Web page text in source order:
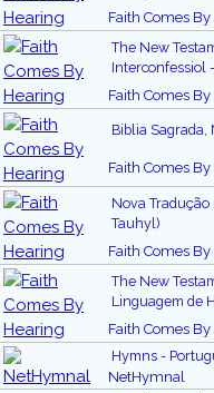
Faith Comes
The New
Interconfessiol
Faith Comes
Biblia
Faith Comes
Nova Tradução
Tauhyl)
Faith Comes
The New
Linguagem de
Faith Comes
Hymns -
NetHymnal